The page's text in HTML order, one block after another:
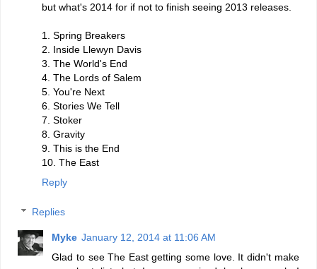
but what's 2014 for if not to finish seeing 2013 releases.
1. Spring Breakers
2. Inside Llewyn Davis
3. The World's End
4. The Lords of Salem
5. You're Next
6. Stories We Tell
7. Stoker
8. Gravity
9. This is the End
10. The East
Reply
Replies
Myke January 12, 2014 at 11:06 AM
Glad to see The East getting some love. It didn't make